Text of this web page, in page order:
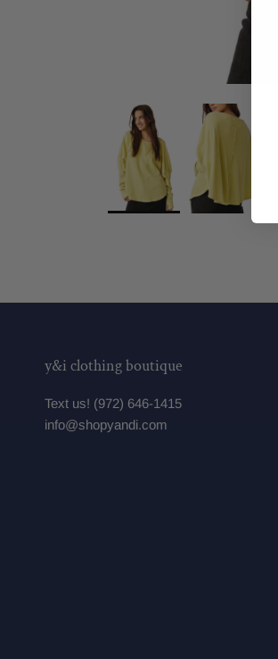
y&i clothing boutique
Text us! (972) 646-1415
info@shopyandi.com